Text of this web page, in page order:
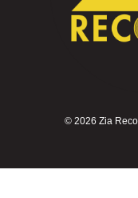
© 2026 Zia